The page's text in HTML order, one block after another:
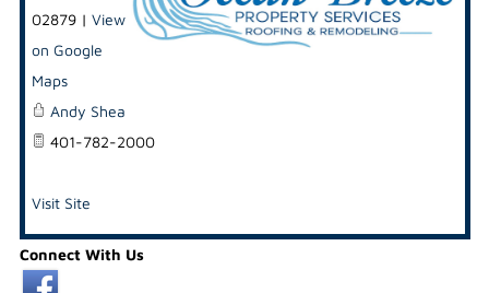
02879| View
on Google
Maps
Andy Shea
401-782-2000
Visit Site
Connect With Us